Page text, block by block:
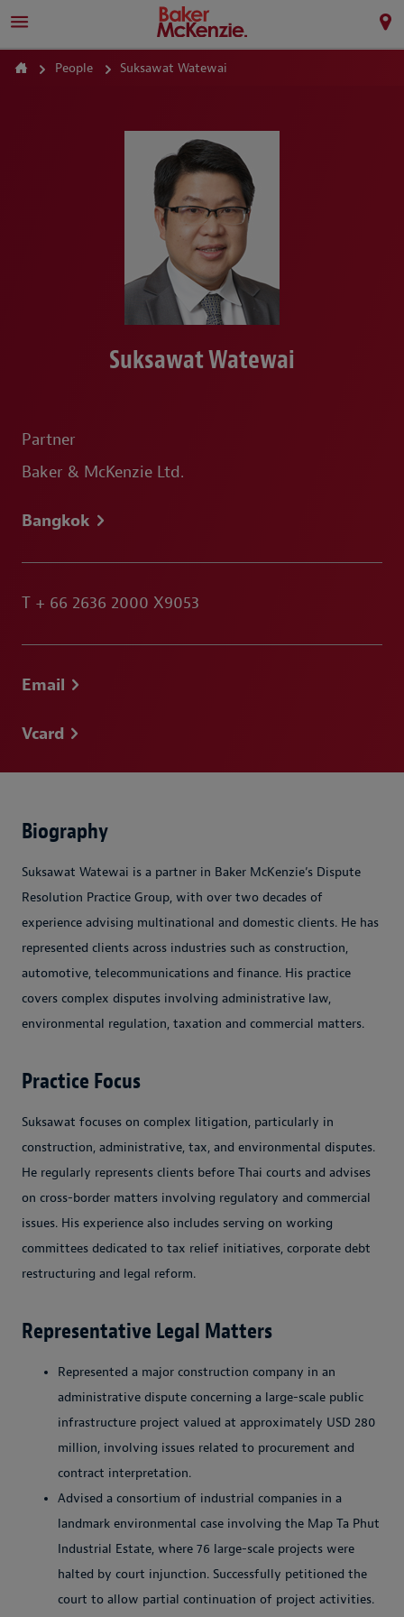
People Suksawat Watewai
Suksawat Watewai
Partner
Baker & McKenzie Ltd.
Bangkok
T + 66 2636 2000 X9053
Email
Vcard
Biography
Suksawat Watewai is a partner in Baker McKenzie’s Dispute
Resolution Practice Group, with over two decades of
experience advising multinational and domestic clients. He has
represented clients across industries such as construction,
automotive, telecommunications and finance. His practice
covers complex disputes involving administrative law,
environmental regulation, taxation and commercial matters.
Practice Focus
Suksawat focuses on complex litigation, particularly in
construction, administrative, tax, and environmental disputes.
He regularly represents clients before Thai courts and advises
on cross-border matters involving regulatory and commercial
issues. His experience also includes serving on working
committees dedicated to tax relief initiatives, corporate debt
restructuring and legal reform.
Representative Legal Matters
Represented a major construction company in an
administrative dispute concerning a large-scale public
infrastructure project valued at approximately USD 280
million, involving issues related to procurement and
contract interpretation.
Advised a consortium of industrial companies in a
landmark environmental case involving the Map Ta Phut
Industrial Estate, where 76 large-scale projects were
halted by court injunction. Successfully petitioned the
court to allow partial continuation of project activities.